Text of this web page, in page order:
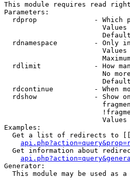
This module requires read
Parameters:
rdprop              - Which
rdnamespace         - Only
rdlimit             - How
No
rdcontinue          - When
rdshow              - Show
Examples:
Get a list of redirects to
Get information about
Generator:
This module may be used as a